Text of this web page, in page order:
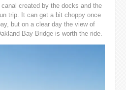
created by the docks and the
trip. It can get a bit choppy once
but on a clear day the view of
Bay Bridge is worth the ride.